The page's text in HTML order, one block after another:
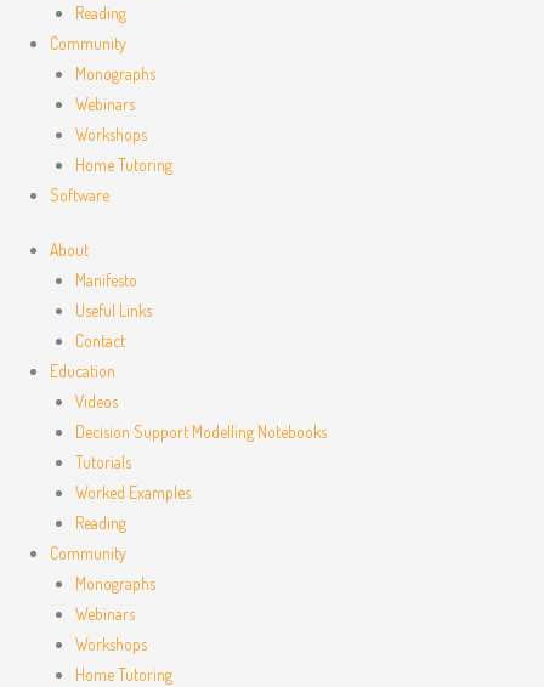
Reading
Community
Monographs
Webinars
Workshops
Home Tutoring
Software
About
Manifesto
Useful Links
Contact
Education
Videos
Decision Support Modelling Notebooks
Tutorials
Worked Examples
Reading
Community
Monographs
Webinars
Workshops
Home Tutoring